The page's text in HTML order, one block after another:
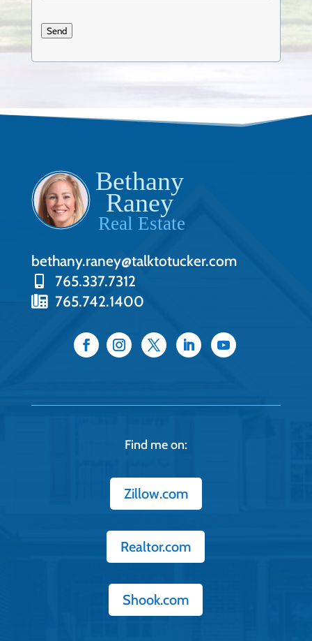
Send
bethany.raney@talktotucker.com
765.337.7312
765.742.1400
Find me on:
Zillow.com
Realtor.com
Shook.com